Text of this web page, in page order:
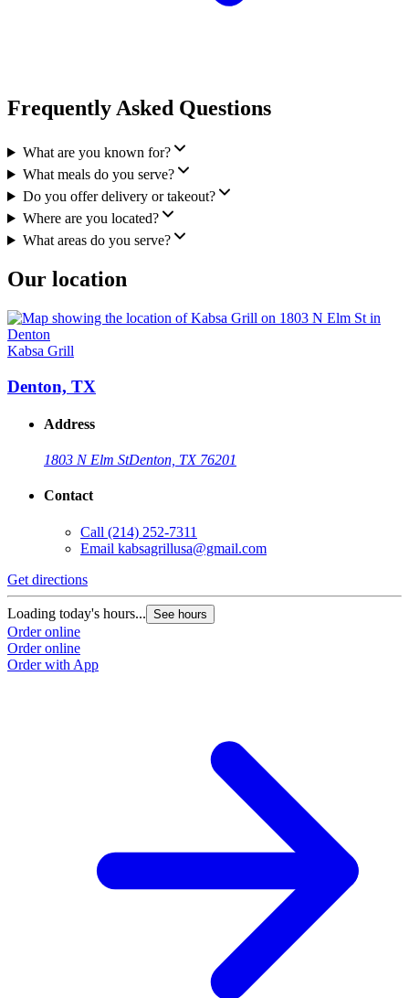
Frequently Asked Questions
What are you known for?
What meals do you serve?
Do you offer delivery or takeout?
Where are you located?
What areas do you serve?
Our location
Kabsa Grill
Denton, TX
Address
1803 N Elm StDenton, TX 76201
Contact
Call (214) 252-7311
Email kabsagrillusa@gmail.com
Get directions
Loading today's hours... See hours
Order online
Order online
Order with App